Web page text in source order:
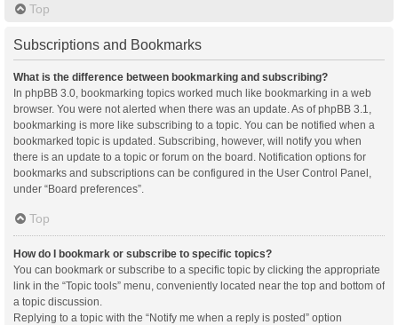
Top
Subscriptions and Bookmarks
What is the difference between bookmarking and subscribing?
In phpBB 3.0, bookmarking topics worked much like bookmarking in a web
browser. You were not alerted when there was an update. As of phpBB 3.1,
bookmarking is more like subscribing to a topic. You can be notified when a
bookmarked topic is updated. Subscribing, however, will notify you when
there is an update to a topic or forum on the board. Notification options for
bookmarks and subscriptions can be configured in the User Control Panel,
under “Board preferences”.
Top
How do I bookmark or subscribe to specific topics?
You can bookmark or subscribe to a specific topic by clicking the appropriate
link in the “Topic tools” menu, conveniently located near the top and bottom of
a topic discussion.
Replying to a topic with the “Notify me when a reply is posted” option